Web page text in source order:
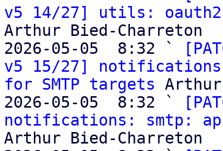
v5 14/27] utils:
Arthur Bied-Charreton
2026-05-05  8:32 `
v5 15/27]
for SMTP targets
2026-05-05  8:32 `
notifications: smtp: api:
Arthur Bied-Charreton